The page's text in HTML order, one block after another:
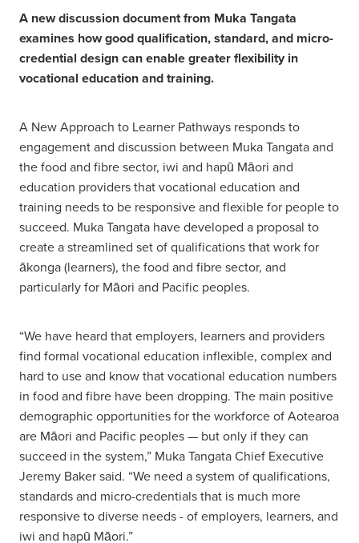
A new discussion document from Muka Tangata
examines how good qualification, standard, and micro-
credential design can enable greater flexibility in
vocational education and training.
A New Approach to Learner Pathways responds to
engagement and discussion between Muka Tangata and
the food and fibre sector, iwi and hapū Māori and
education providers that vocational education and
training needs to be responsive and flexible for people to
succeed. Muka Tangata have developed a proposal to
create a streamlined set of qualifications that work for
ākonga (learners), the food and fibre sector, and
particularly for Māori and Pacific peoples.
“We have heard that employers, learners and providers
find formal vocational education inflexible, complex and
hard to use and know that vocational education numbers
in food and fibre have been dropping. The main positive
demographic opportunities for the workforce of Aotearoa
are Māori and Pacific peoples — but only if they can
succeed in the system,” Muka Tangata Chief Executive
Jeremy Baker said. “We need a system of qualifications,
standards and micro-credentials that is much more
responsive to diverse needs - of employers, learners, and
iwi and hapū Māori.”